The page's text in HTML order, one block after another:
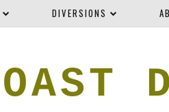
DIVERSIONS